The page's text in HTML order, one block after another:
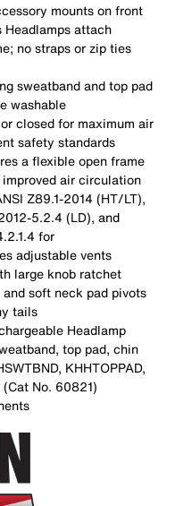
mounts on front
Headlamps attach
no straps or zip ties
sweatband and top pad
washable
closed for maximum air
safety standards
a flexible open frame
air circulation
Z89.1-2014 (HT/LT),
5.2.4 (LD), and
for
adjustable vents
large knob ratchet
soft neck pad pivots
tails
Headlamp
top pad, chin
KHHTOPPAD,
(Cat No. 60821)